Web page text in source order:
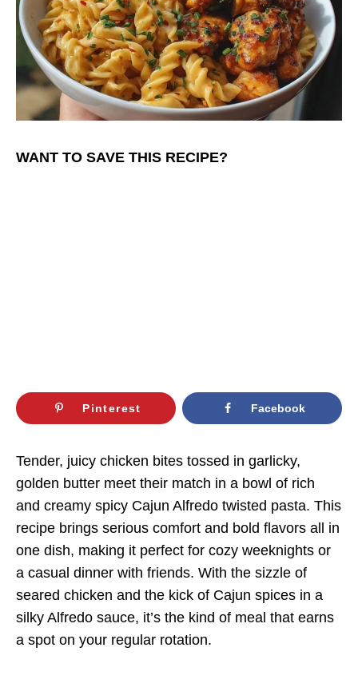
WANT TO SAVE THIS RECIPE?
Pinterest Facebook
Tender, juicy chicken bites tossed in garlicky,
golden butter meet their match in a bowl of rich
and creamy spicy Cajun Alfredo twisted pasta. This
recipe brings serious comfort and bold flavors all in
one dish, making it perfect for cozy weeknights or
a casual dinner with friends. With the sizzle of
seared chicken and the kick of Cajun spices in a
silky Alfredo sauce, it’s the kind of meal that earns
a spot on your regular rotation.